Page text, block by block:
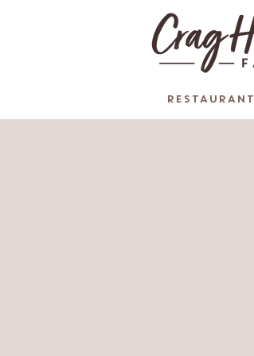
RESTAURANT